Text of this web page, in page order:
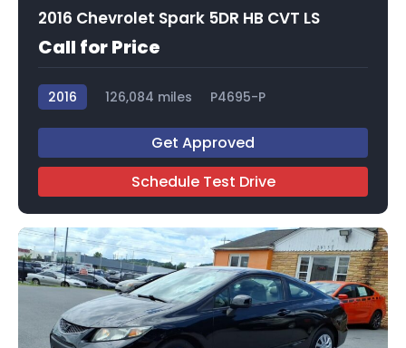
2016 Chevrolet Spark 5DR HB CVT LS
Call for Price
2016 126,084 miles P4695-P
Get Approved
Schedule Test Drive